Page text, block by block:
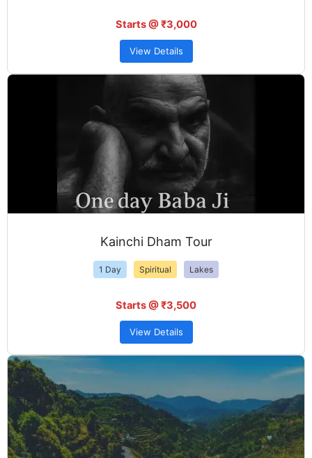
Starts @ ₹3,000
View Details
Kainchi Dham Tour
1 Day Spiritual Lakes
Starts @ ₹3,500
View Details